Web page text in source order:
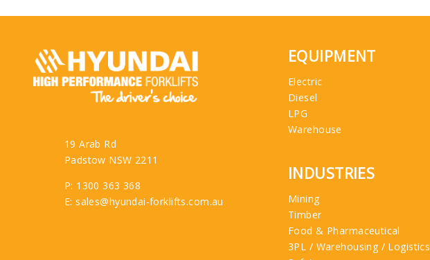
19 Arab Rd
Padstow NSW 2211
P: 1300 363 368
E: sales@hyundai-forklifts.com.au
EQUIPMENT
Electric
Diesel
LPG
Warehouse
INDUSTRIES
Mining
Timber
Food & Pharmaceutical
3PL / Warehousing / Logistics